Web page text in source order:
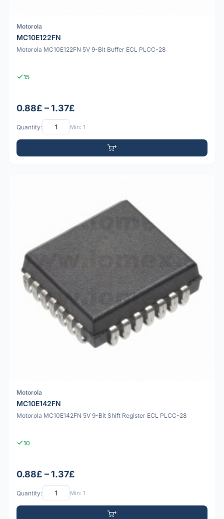
Motorola
MC10E122FN
Motorola MC10E122FN 5V 9-Bit Buffer ECL PLCC-28
15
0.88£ – 1.37£
Quantity: Min: 1
Motorola
MC10E142FN
Motorola MC10E142FN 5V 9-Bit Shift Register ECL PLCC-28
10
0.88£ – 1.37£
Quantity: Min: 1